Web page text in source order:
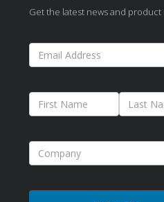
Get the latest news and product